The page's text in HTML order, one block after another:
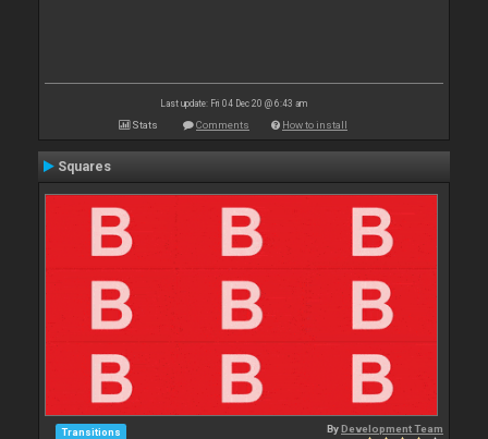
Last update: Fri 04 Dec 20 @ 6:43 am
Stats Comments How to install
Squares
Transitions ByDevelopment Team